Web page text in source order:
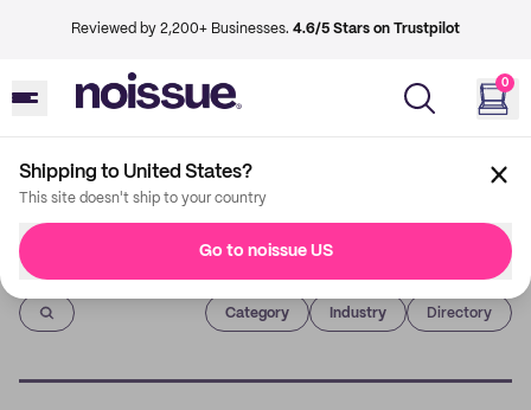
Reviewed by 2,200+ Businesses. 4.6/5 Stars on Trustpilot
0
Shipping to United States?
This site doesn't ship to your country
Go to noissue US
Imprint
Category Industry Directory